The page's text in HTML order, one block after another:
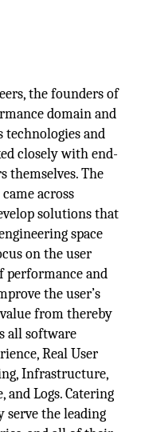
the founders of
domain and
technologies and
closely with end-
themselves. The
across
solutions that
space
on the user
performance and
the user’s
from thereby
all software
Real User
Infrastructure,
and Logs. Catering
serve the leading